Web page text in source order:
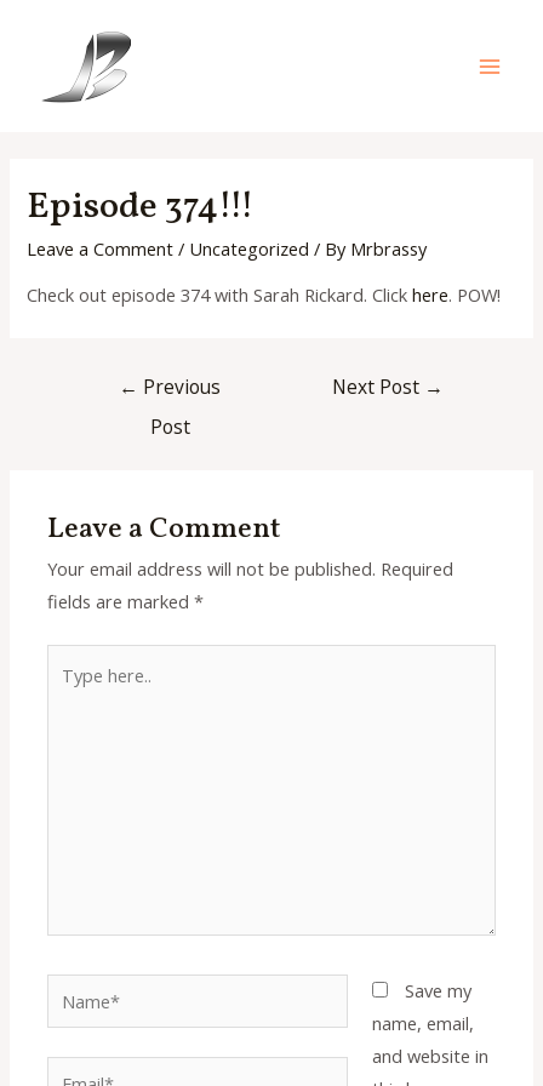
Episode 374!!!
Leave a Comment / Uncategorized / By Mrbrassy
Check out episode 374 with Sarah Rickard. Clickhere. POW!
← Previous
Post
Next Post →
Leave a Comment
Your email address will not be published. Required
fields are marked*
here..
Save my
name, email,
and website in